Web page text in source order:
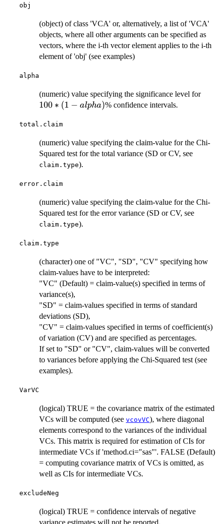
obj
(object) of class 'VCA' or, alternatively, a list of 'VCA'
objects, where all other arguments can be specified as
vectors, where the i-th vector element applies to the i-th
element of 'obj' (see examples)
alpha
(numeric) value specifying the significance level for100*
100 ∗ (1 − alpha)% confidence intervals.
total.claim
(numeric) value specifying the claim-value for the Chi-
Squared test for the total variance (SD or CV, see
claim.type).
error.claim
(numeric) value specifying the claim-value for the Chi-
Squared test for the error variance (SD or CV, see
claim.type).
claim.type
(character) one of "VC", "SD", "CV" specifying how
claim-values have to be interpreted:
"VC" (Default) = claim-value(s) specified in terms of
variance(s),
"SD" = claim-values specified in terms of standard
deviations (SD),
"CV" = claim-values specified in terms of coefficient(s)
of variation (CV) and are specified as percentages.
If set to "SD" or "CV", claim-values will be converted
to variances before applying the Chi-Squared test (see
examples).
VarVC
(logical) TRUE = the covariance matrix of the estimated
VCs will be computed (see vcovVC), where diagonal
elements correspond to the variances of the individual
VCs. This matrix is required for estimation of CIs for
intermediate VCs if 'method.ci="sas"'. FALSE (Default)
= computing covariance matrix of VCs is omitted, as
well as CIs for intermediate VCs.
excludeNeg
(logical) TRUE = confidence intervals of negative
variance estimates will not be reported.